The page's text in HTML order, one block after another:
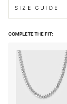
SIZE GUIDE
COMPLETE THE FIT: